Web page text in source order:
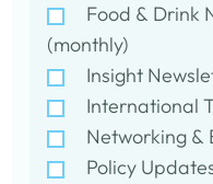
Food & Drink
(monthly)
Insight
International
Networking &
Policy